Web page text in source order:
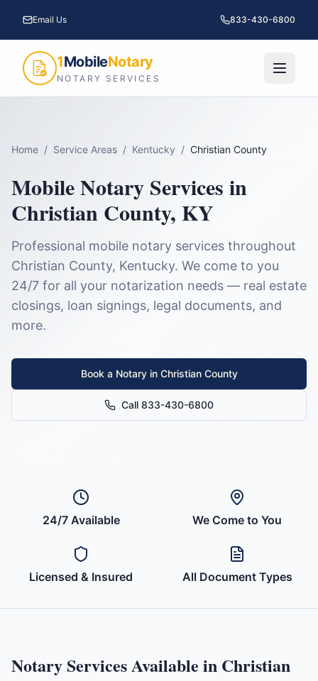
Email Us 833-430-6800
1MobileNotary
NOTARY SERVICES
Home / Service Areas / Kentucky / Christian County
Mobile Notary Services in
Christian County, KY
Professional mobile notary services throughout
Christian County, Kentucky. We come to you
24/7 for all your notarization needs — real estate
closings, loan signings, legal documents, and
more.
Book a Notary in Christian County
Call 833-430-6800
24/7 Available We Come to You
Licensed & Insured All Document Types
Notary Services Available in Christian